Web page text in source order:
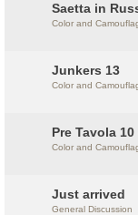
Saetta in
Color and
Junkers 13
Color and
Pre Tavola
Color and
Just arrived
General Discussion